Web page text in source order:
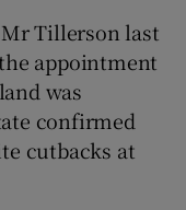
Tillerson last
appointment
was
confirmed
cutbacks at